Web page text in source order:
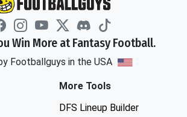
Win More at Fantasy Football.
Footballguys in the USA
More Tools
DFS Lineup Builder